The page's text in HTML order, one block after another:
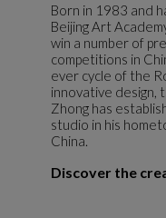
Born in 1983 and
Beijing Art
win a number of
competitions in
ever cycle of the
innovative design,
Zhong has
studio in his
China.
Discover the
the designer